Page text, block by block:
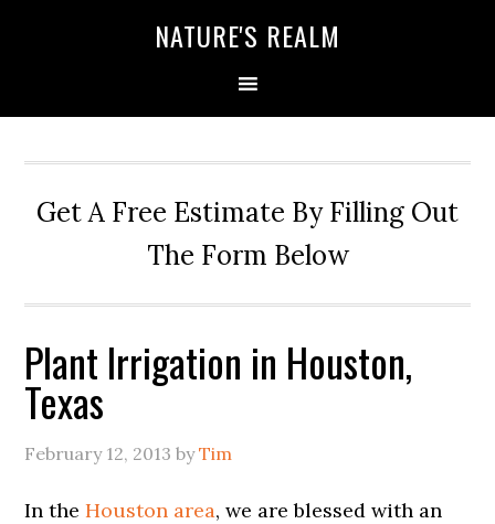
NATURE'S REALM
Get A Free Estimate By Filling Out
The Form Below
Plant Irrigation in Houston,
Texas
February 12, 2013 byTim
In theHouston area, we are blessed with an